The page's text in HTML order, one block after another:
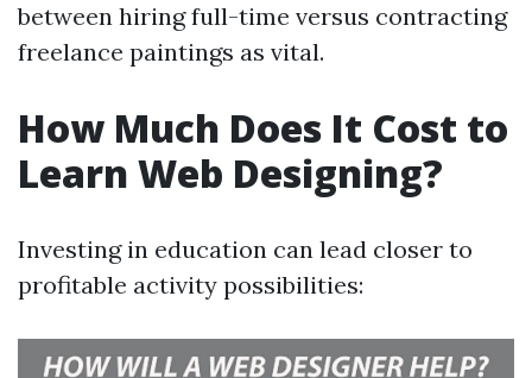
between hiring full-time versus contracting
freelance paintings as vital.
How Much Does It Cost to
Learn Web Designing?
Investing in education can lead closer to
profitable activity possibilities: